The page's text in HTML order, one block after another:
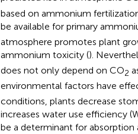
based on ammonium
be available for primary
atmosphere promotes plant
ammonium toxicity ().
does not only depend on CO2
environmental factors have
conditions, plants decrease
increases water use efficiency
be a determinant for absorption